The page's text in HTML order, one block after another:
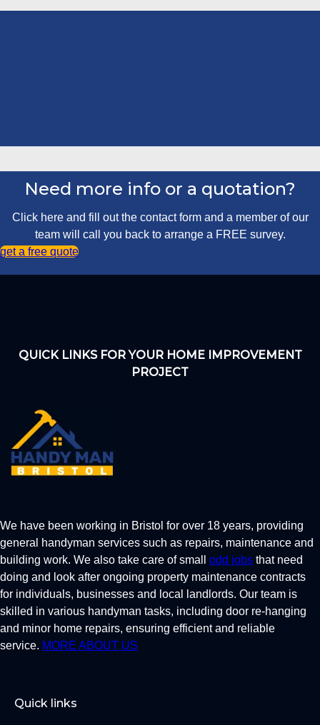
Need more info or a quotation?
Click here and fill out the contact form and a member of our
team will call you back to arrange a FREE survey.
get a free quote
QUICK LINKS FOR YOUR HOME IMPROVEMENT
PROJECT
We have been working in Bristol for over 18 years, providing
general handyman services such as repairs, maintenance and
building work. We also take care of small odd jobs that need
doing and look after ongoing property maintenance contracts
for individuals, businesses and local landlords. Our team is
skilled in various handyman tasks, including door re-hanging
and minor home repairs, ensuring efficient and reliable
service. MORE ABOUT US
Quick links